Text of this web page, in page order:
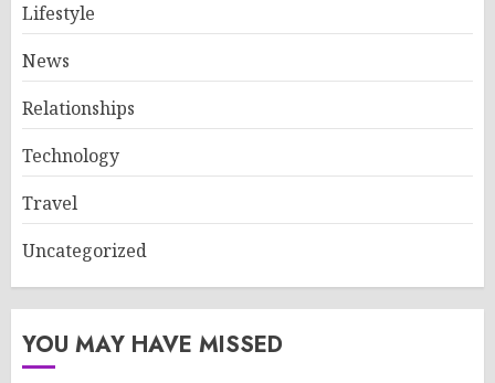
Lifestyle
News
Relationships
Technology
Travel
Uncategorized
YOU MAY HAVE MISSED